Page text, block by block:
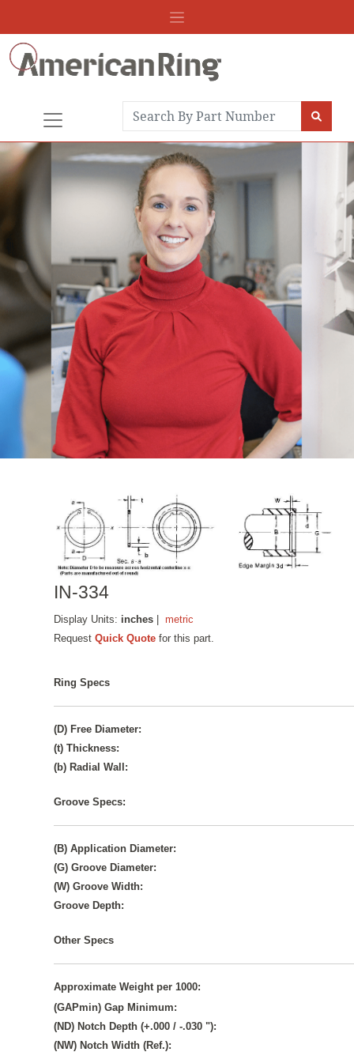
IN-334
Display Units: inches |metric
RequestQuick Quote for this part.
Ring Specs
(D) Free Diameter:
(t) Thickness:
(b) Radial Wall:
Groove Specs:
(B) Application Diameter:
(G) Groove Diameter:
(W) Groove Width:
Groove Depth:
Other Specs
Approximate Weight per 1000:
(GAPmin) Gap Minimum:
(ND) Notch Depth (+.000 / -.030 "):
(NW) Notch Width (Ref.):